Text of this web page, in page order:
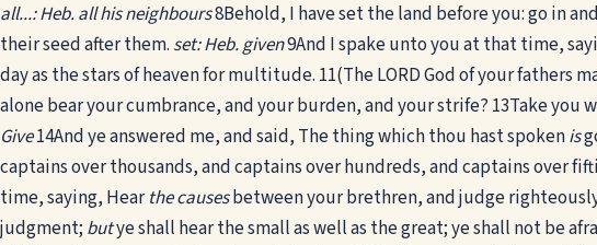
all...: Heb. all his neighbours8Behold, I have set the land before you: go in
their seed after them. set: Heb. given9And I spake unto you at that time,
day as the stars of heaven for multitude. 11(The LORD God of your fathers
alone bear your cumbrance, and your burden, and your strife? 13Take you
Give14And ye answered me, and said, The thing which thou hast spokenis
captains over thousands, and captains over hundreds, and captains over
time, saying, Hearthe causesbetween your brethren, and judge
judgment; butye shall hear the small as well as the great; ye shall not be